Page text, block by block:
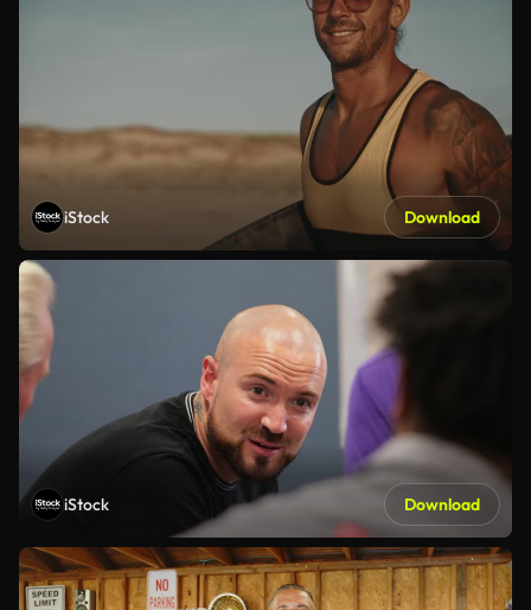
iStock Download
iStock Download